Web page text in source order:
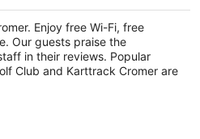
per
night
Enjoy free Wi-Fi, free
Our guests praise the
in their reviews. Popular
Club and Karttrack Cromer are